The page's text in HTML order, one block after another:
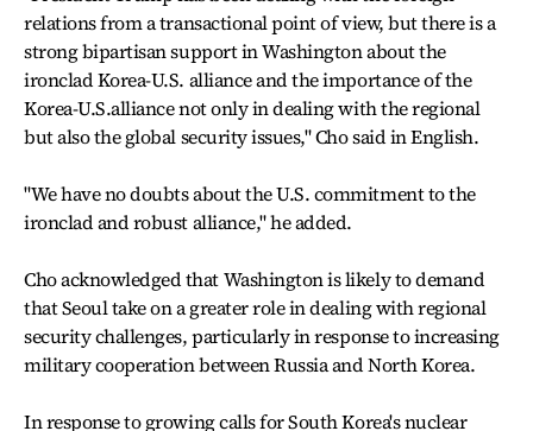
relations from a transactional point of view, but there is a
strong bipartisan support in Washington about the
ironclad Korea-U.S. alliance and the importance of the
Korea-U.S.alliance not only in dealing with the regional
but also the global security issues," Cho said in English.
"We have no doubts about the U.S. commitment to the
ironclad and robust alliance," he added.
Cho acknowledged that Washington is likely to demand
that Seoul take on a greater role in dealing with regional
security challenges, particularly in response to increasing
military cooperation between Russia and North Korea.
In response to growing calls for South Korea's nuclear